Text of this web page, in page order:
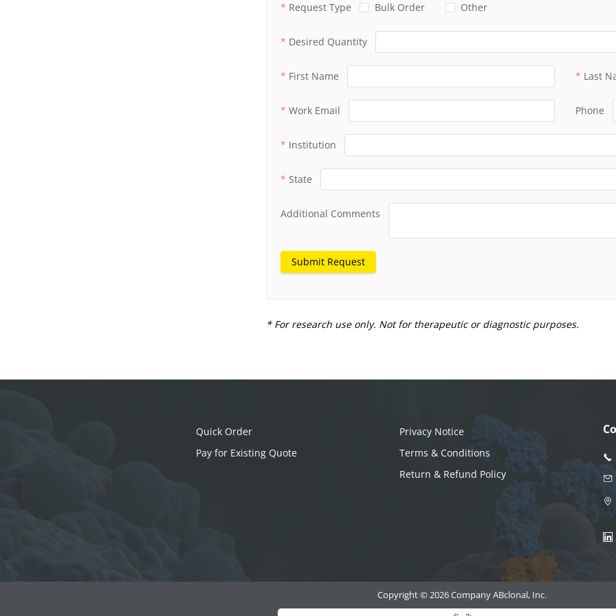
Request Type Bulk Order Other
Desired Quantity
First Name Last
Work Email Phone
Institution
State
Additional Comments
Submit Request
* For research use only. Not for therapeutic or diagnostic purposes.
Quick Order
Pay for Existing Quote
Privacy Notice
Terms & Conditions
Return & Refund Policy
Copyright © 2026 Company ABclonal, Inc.